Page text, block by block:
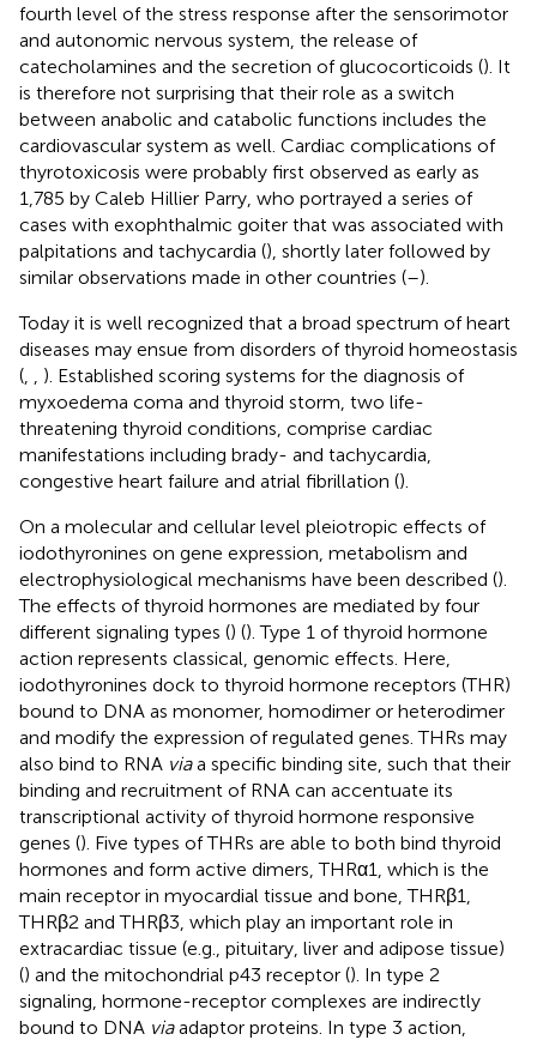
fourth level of the stress response after the sensorimotor
and autonomic nervous system, the release of
catecholamines and the secretion of glucocorticoids (). It
is therefore not surprising that their role as a switch
between anabolic and catabolic functions includes the
cardiovascular system as well. Cardiac complications of
thyrotoxicosis were probably first observed as early as
1,785 by Caleb Hillier Parry, who portrayed a series of
cases with exophthalmic goiter that was associated with
palpitations and tachycardia (), shortly later followed by
similar observations made in other countries (–).
Today it is well recognized that a broad spectrum of heart
diseases may ensue from disorders of thyroid homeostasis
(
). Established scoring systems for the diagnosis of
myxoedema coma and thyroid storm, two life-
threatening thyroid conditions, comprise cardiac
manifestations including brady- and tachycardia,
congestive heart failure and atrial fibrillation ().
On a molecular and cellular level pleiotropic effects of
iodothyronines on gene expression, metabolism and
electrophysiological mechanisms have been described ().
The effects of thyroid hormones are mediated by four
different signaling types () (). Type 1 of thyroid hormone
action represents classical, genomic effects. Here,
iodothyronines dock to thyroid hormone receptors (THR)
bound to DNA as monomer, homodimer or heterodimer
and modify the expression of regulated genes. THRs may
also bind to RNA viaa specific binding site, such that their
binding and recruitment of RNA can accentuate its
transcriptional activity of thyroid hormone responsive
genes (). Five types of THRs are able to both bind thyroid
hormones and form active dimers, THRα1, which is the
main receptor in myocardial tissue and bone, THRβ1,
THRβ2 and THRβ3, which play an important role in
extracardiac tissue (e.g., pituitary, liver and adipose tissue)
() and the mitochondrial p43 receptor (). In type 2
signaling, hormone-receptor complexes are indirectly
bound to DNA viaadaptor proteins. In type 3 action,